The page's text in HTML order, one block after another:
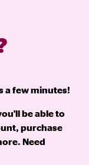
a few minutes!
be able to
purchase
Need